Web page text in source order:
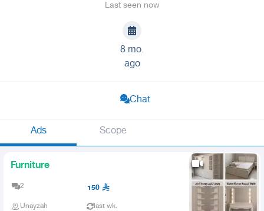
Last seen now
8 mo.
ago
Chat
Ads Scope
Furniture
2 150
Unayzah last wk.